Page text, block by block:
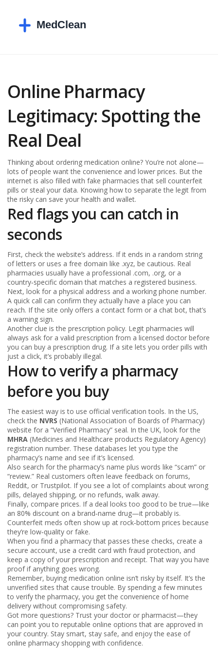
Online Pharmacy
Legitimacy: Spotting the
Real Deal
Thinking about ordering medication online? You’re not alone—
lots of people want the convenience and lower prices. But the
internet is also filled with fake pharmacies that sell counterfeit
pills or steal your data. Knowing how to separate the legit from
the risky can save your health and wallet.
Red flags you can catch in
seconds
First, check the website’s address. If it ends in a random string
of letters or uses a free domain like .xyz, be cautious. Real
pharmacies usually have a professional .com, .org, or a
country‑specific domain that matches a registered business.
Next, look for a physical address and a working phone number.
A quick call can confirm they actually have a place you can
reach. If the site only offers a contact form or a chat bot, that’s
a warning sign.
Another clue is the prescription policy. Legit pharmacies will
always ask for a valid prescription from a licensed doctor before
you can buy a prescription drug. If a site lets you order pills with
just a click, it’s probably illegal.
How to verify a pharmacy
before you buy
The easiest way is to use official verification tools. In the US,
check the NVRS (National Association of Boards of Pharmacy)
website for a “Verified Pharmacy” seal. In the UK, look for the
MHRA (Medicines and Healthcare products Regulatory Agency)
registration number. These databases let you type the
pharmacy’s name and see if it’s licensed.
Also search for the pharmacy’s name plus words like “scam” or
“review.” Real customers often leave feedback on forums,
Reddit, or Trustpilot. If you see a lot of complaints about wrong
pills, delayed shipping, or no refunds, walk away.
Finally, compare prices. If a deal looks too good to be true—like
an 80% discount on a brand‑name drug—it probably is.
Counterfeit meds often show up at rock‑bottom prices because
they’re low‑quality or fake.
When you find a pharmacy that passes these checks, create a
secure account, use a credit card with fraud protection, and
keep a copy of your prescription and receipt. That way you have
proof if anything goes wrong.
Remember, buying medication online isn’t risky by itself. It’s the
unverified sites that cause trouble. By spending a few minutes
to verify the pharmacy, you get the convenience of home
delivery without compromising safety.
Got more questions? Trust your doctor or pharmacist—they
can point you to reputable online options that are approved in
your country. Stay smart, stay safe, and enjoy the ease of
online pharmacy shopping with confidence.